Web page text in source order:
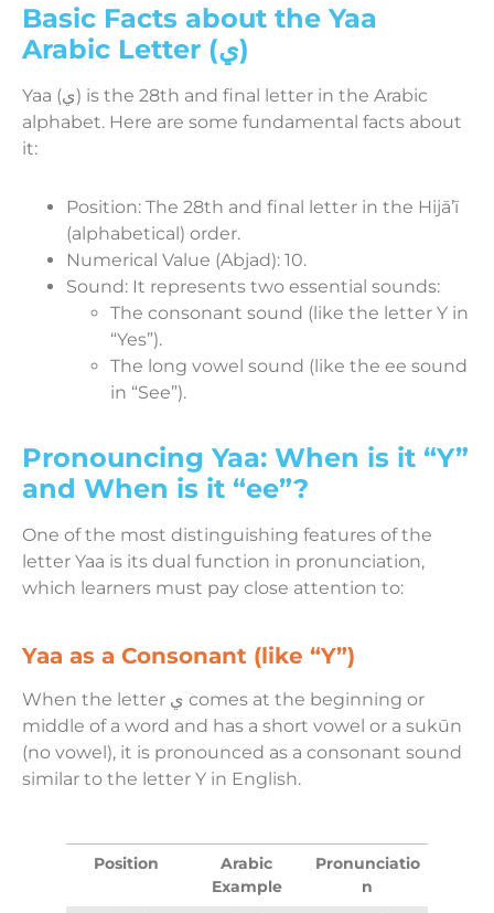
Basic Facts about the Yaa
Arabic Letter (ي)
Yaa (ي) is the 28th and final letter in the Arabic
alphabet. Here are some fundamental facts about
it:
Position: The 28th and final letter in the Hijāʼī
(alphabetical) order.
Numerical Value (Abjad): 10.
Sound: It represents two essential sounds:
The consonant sound (like the letter Y in
“Yes”).
The long vowel sound (like the ee sound
in “See”).
Pronouncing Yaa: When is it “Y”
and When is it “ee”?
One of the most distinguishing features of the
letter Yaa is its dual function in pronunciation,
which learners must pay close attention to:
Yaa as a Consonant (like “Y”)
When the letter ي comes at the beginning or
middle of a word and has a short vowel or a sukūn
(no vowel), it is pronounced as a consonant sound
similar to the letter Y in English.
Position
Arabic
Example
Pronunciatio
n